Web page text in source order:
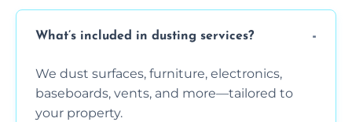
What’s included in dusting services?
We dust surfaces, furniture, electronics,
baseboards, vents, and more—tailored to
your property.